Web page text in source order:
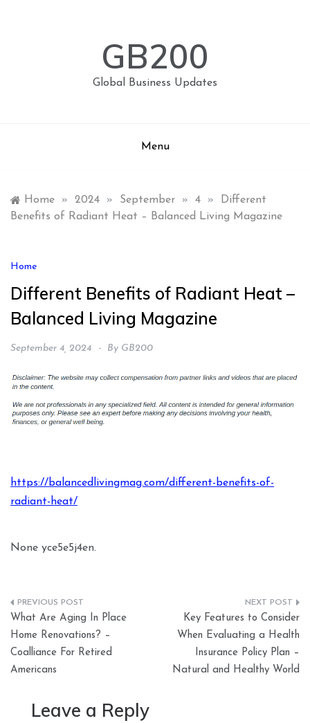
GB200
Global Business Updates
Menu
Home » 2024 » September » 4 »
Different
Benefits of Radiant Heat – Balanced Living Magazine
Home
Different Benefits of Radiant Heat –
Balanced Living Magazine
September 4, 2024 By GB200
https://balancedlivingmag.com/different-benefits-of-
radiant-heat/
None yce5e5j4en.
Post
navigation
What Are Aging In Place
Home Renovations? –
Coalliance For Retired
Americans
Key Features to Consider
When Evaluating a Health
Insurance Policy Plan –
Natural and Healthy World
Leave a Reply